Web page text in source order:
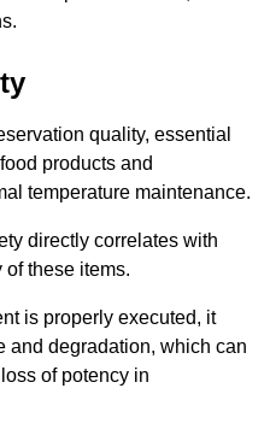
quality, essential
products and
temperature maintenance.
directly correlates with
these items.
is properly executed, it
and degradation, which can
of potency in